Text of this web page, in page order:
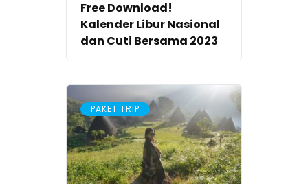
Free Download!
Kalender Libur Nasional
dan Cuti Bersama 2023
PAKET TRIP